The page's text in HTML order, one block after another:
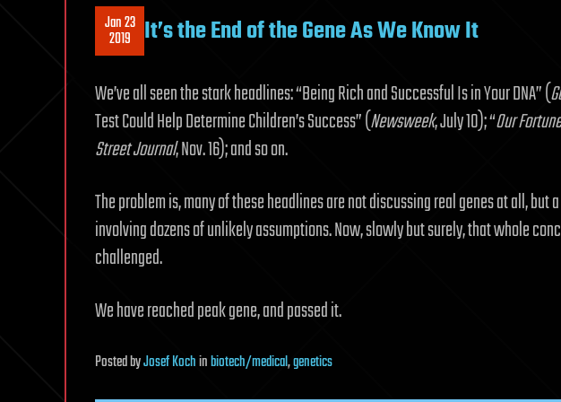
Jan 23
2019 It’s the End of the Gene As We Know It
We’ve all seen the stark headlines: “Being Rich and Successful Is in Your DNA” (
Test Could Help Determine Children’s Success” (Newsweek, July 10); “Our
Street Journal, Nov. 16); and so on.
The problem is, many of these headlines are not discussing real genes at all,
involving dozens of unlikely assumptions. Now, slowly but surely, that whole
challenged.
We have reached peak gene, and passed it.
PostedbyJosef Kochinbiotech/medical,genetics